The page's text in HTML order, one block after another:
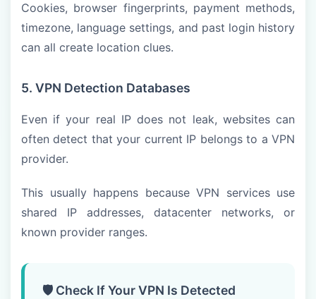
Cookies, browser fingerprints, payment methods,
timezone, language settings, and past login history
can all create location clues.
5. VPN Detection Databases
Even if your real IP does not leak, websites can
often detect that your current IP belongs to a VPN
provider.
This usually happens because VPN services use
shared IP addresses, datacenter networks, or
known provider ranges.
🛡️ Check If Your VPN Is Detected